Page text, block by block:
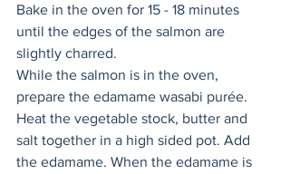
Bake in the oven for 15 - 18 minutes
until the edges of the salmon are
slightly charred.
While the salmon is in the oven,
prepare the edamame wasabi purée.
Heat the vegetable stock, butter and
salt together in a high sided pot. Add
the edamame. When the edamame is